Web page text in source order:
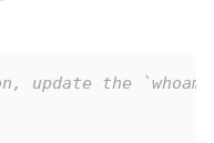
update the